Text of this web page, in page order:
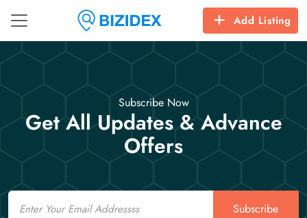
Add Listing
Subscribe Now
Get All Updates & Advance
Offers
Email
Subscribe